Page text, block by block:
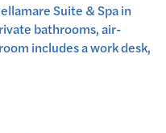
Suite & Spa in
bathrooms, air-
includes a work desk,